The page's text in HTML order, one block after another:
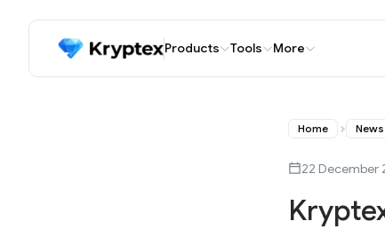
Products Tools More
Home News
22 December